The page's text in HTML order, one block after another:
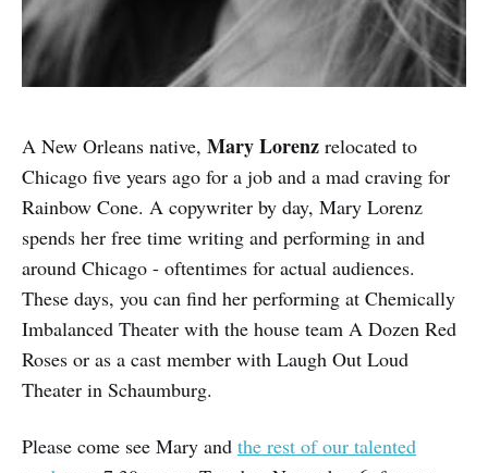
A New Orleans native, Mary Lorenz relocated to
Chicago five years ago for a job and a mad craving for
Rainbow Cone. A copywriter by day, Mary Lorenz
spends her free time writing and performing in and
around Chicago - oftentimes for actual audiences.
These days, you can find her performing at Chemically
Imbalanced Theater with the house team A Dozen Red
Roses or as a cast member with Laugh Out Loud
Theater in Schaumburg.
Please come see Mary and the rest of our talented